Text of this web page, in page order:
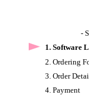
-
1. Software
2. Ordering
3. Order
4. Payment